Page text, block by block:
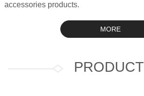
accessories products.
MORE
PRODUCT